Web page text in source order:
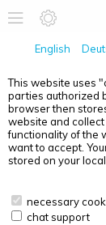
English
This website uses
parties authorized
browser then
website and
functionality of the
want to accept.
stored on your
necessary
chat support
PRODUCT